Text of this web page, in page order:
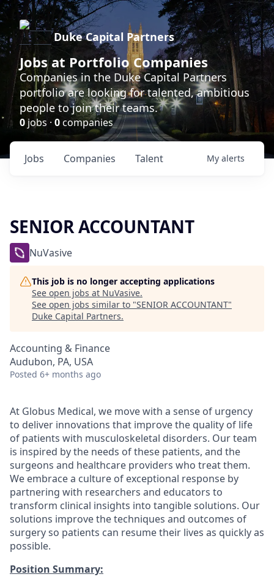
Duke Capital Partners
Jobs at Portfolio Companies
Companies in the Duke Capital Partners
portfolio are looking for talented, ambitious
people to join their teams.
0 jobs · 0companies
Jobs Companies Talent My alerts
SENIOR ACCOUNTANT
NuVasive
This job is no longer accepting applications
See open jobs at NuVasive.
See open jobs similar to "SENIOR ACCOUNTANT"
Duke Capital Partners.
Accounting & Finance
Audubon, PA, USA
Posted 6+ months ago
At Globus Medical, we move with a sense of urgency
to deliver innovations that improve the quality of life
of patients with musculoskeletal disorders. Our team
is inspired by the needs of these patients, and the
surgeons and healthcare providers who treat them.
We embrace a culture of exceptional response by
partnering with researchers and educators to
transform clinical insights into tangible solutions. Our
solutions improve the techniques and outcomes of
surgery so patients can resume their lives as quickly as
possible.
Position Summary: